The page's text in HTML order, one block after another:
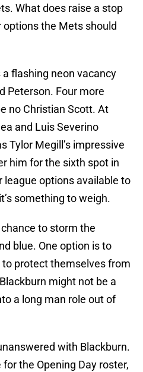
What does raise a stop
the Mets should
a flashing neon vacancy
Peterson. Four more
no Christian Scott. At
and Luis Severino
Tylor Megill’s impressive
him for the sixth spot in
options available to
something to weigh.
to storm the
blue. One option is to
protect themselves from
might not be a
a long man role out of
with Blackburn.
the Opening Day roster,